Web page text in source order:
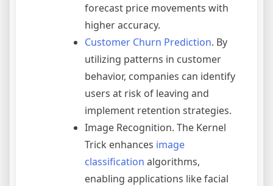
forecast price movements with
higher accuracy.
Customer Churn Prediction. By
utilizing patterns in customer
behavior, companies can identify
users at risk of leaving and
implement retention strategies.
Image Recognition. The Kernel
Trick enhances image
classification algorithms,
enabling applications like facial